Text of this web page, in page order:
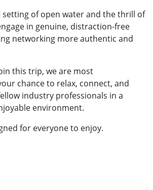
setting of open water and the thrill of
in genuine, distraction-free
networking more authentic and
this trip, we are most
chance to relax, connect, and
industry professionals in a
environment.
for everyone to enjoy.